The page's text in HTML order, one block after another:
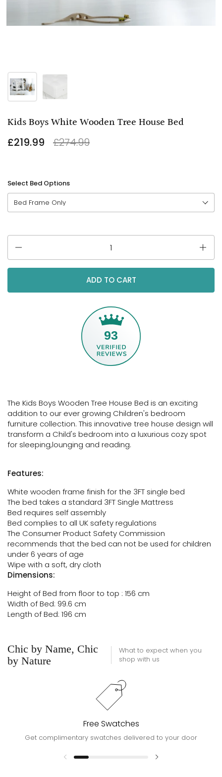
Kids Boys White Wooden Tree House Bed
£219.99 £274.99
Select Bed Options
ADD TO CART
93
The Kids Boys Wooden Tree House Bed is an exciting
addition to our ever growing Children's bedroom
furniture collection. This innovative tree house design will
transform a Child's bedroom into a luxurious cozy spot
for sleeping,lounging and reading.
Features:
White wooden frame finish for the 3FT single bed
The bed takes a standard 3FT Single Mattress
Bed requires self assembly
Bed complies to all UK safety regulations
The Consumer Product Safety Commission
recommends that the bed can not be used for children
under 6 years of age
Wipe with a soft, dry cloth
Dimensions:
Height of Bed from floor to top : 156 cm
Width of Bed: 99.6 cm
Length of Bed: 196 cm
Chic by Name, Chic
by Nature
What to expect when you
shop with us
Free Swatches
Get complimentary swatches delivered to your door